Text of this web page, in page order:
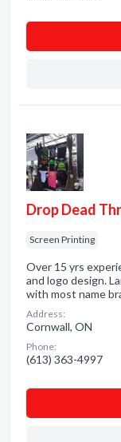
Drop Dead
Screen Printing
Over 15 yrs
and logo design.
with most name
Address:
Cornwall, ON
Phone:
(613) 363-4997